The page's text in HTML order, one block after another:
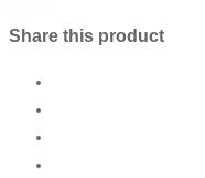
Share this product